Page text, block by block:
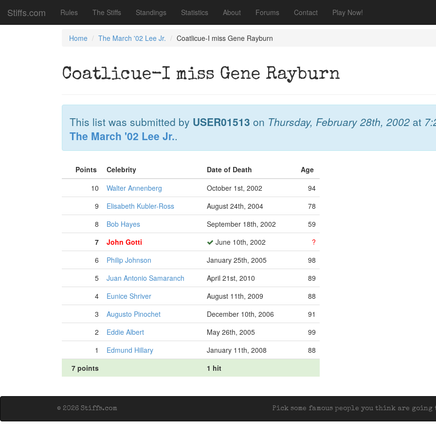
Stiffs.com Rules The Stiffs Standings Statistics About Forums Contact Play Now!
Home The March '02 Lee Jr. Coatlicue-I miss Gene Rayburn
Coatlicue-I miss Gene Rayburn
This list was submitted by USER01513 on Thursday, February 28th, 2002 at
The March '02 Lee Jr..
Points Celebrity Date of Death
Age
10
Walter Annenberg October 1st, 2002
94
9
Elisabeth Kubler-Ross August 24th, 2004
78
8
Bob Hayes September 18th, 2002
59
7
John Gotti June 10th, 2002
?
6
Philip Johnson January 25th, 2005
98
5
Juan Antonio Samaranch April 21st, 2010
89
4
Eunice Shriver August 11th, 2009
88
3
Augusto Pinochet December 10th, 2006
91
2
Eddie Albert May 26th, 2005
99
1
Edmund Hillary January 11th, 2008
88
7 points
1 hit
Pick some famous people you think are
© 2026 Stiffs.com